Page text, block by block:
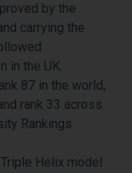
by the
carrying the
in the UK.
87 in the world,
rank 33 across
Rankings
Helix model